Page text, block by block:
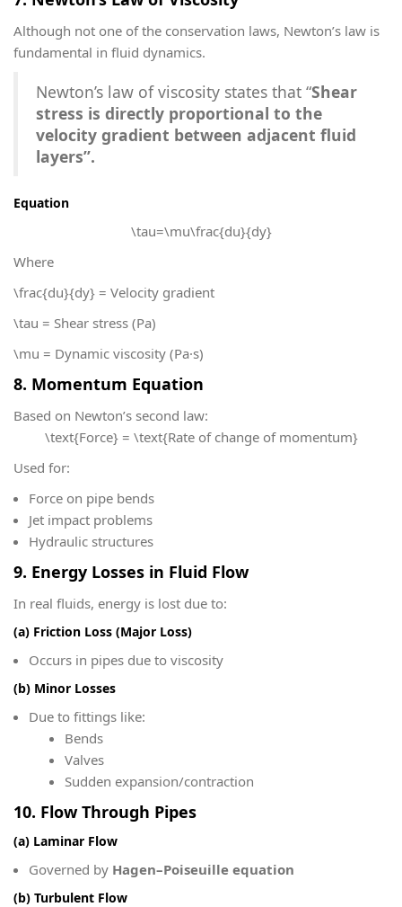
Although not one of the conservation laws, Newton’s law is
fundamental in fluid dynamics.
Newton’s law of viscosity states that “Shear
stress is directly proportional to the
velocity gradient between adjacent fluid
layers”.
Equation
\tau=\mu\frac{du}{dy}
Where
\frac{du}{dy} = Velocity gradient
\tau = Shear stress (Pa)
\mu = Dynamic viscosity (Pa·s)
8. Momentum Equation
Based on Newton’s second law:
\text{Force} = \text{Rate of change of momentum}
Used for:
Force on pipe bends
Jet impact problems
Hydraulic structures
9. Energy Losses in Fluid Flow
In real fluids, energy is lost due to:
(a) Friction Loss (Major Loss)
Occurs in pipes due to viscosity
(b) Minor Losses
Due to fittings like:
Bends
Valves
Sudden expansion/contraction
10. Flow Through Pipes
(a) Laminar Flow
Governed by Hagen–Poiseuille equation
(b) Turbulent Flow